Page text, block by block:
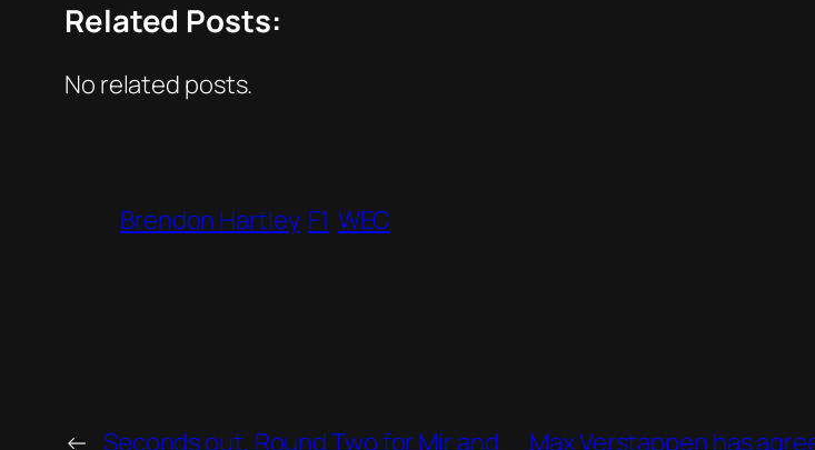
Related Posts:
No related posts.
Brendon Hartley F1 WEC
← Seconds out, Round Two for Mir and
Max Verstappen has